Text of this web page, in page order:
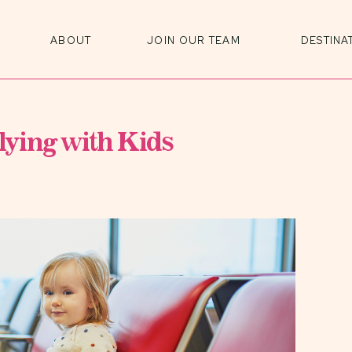
ABOUT JOIN OUR TEAM
with Kids